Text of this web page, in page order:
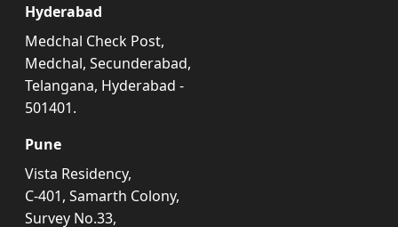
Hyderabad
Medchal Check Post,
Medchal, Secunderabad,
Telangana, Hyderabad -
501401.
Pune
Vista Residency,
C-401, Samarth Colony,
Survey No.33,